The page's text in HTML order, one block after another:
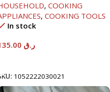
, COOKING
, COOKING TOOLS
In stock
ر.ق
1052222030021